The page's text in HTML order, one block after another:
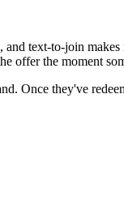
text-to-join
offer the moment
Once they've